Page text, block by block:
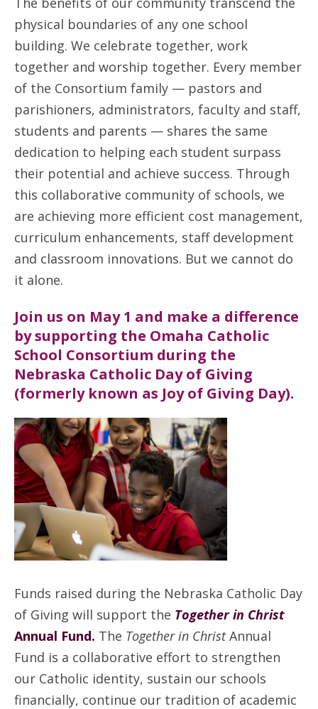
physical boundaries of any one school
building. We celebrate together, work
together and worship together. Every member
of the Consortium family — pastors and
parishioners, administrators, faculty and staff,
students and parents — shares the same
dedication to helping each student surpass
their potential and achieve success. Through
this collaborative community of schools, we
are achieving more efficient cost management,
curriculum enhancements, staff development
and classroom innovations. But we cannot do
it alone.
Join us on May 1 and make a difference
by supporting the Omaha Catholic
School Consortium during the
Nebraska Catholic Day of Giving
(formerly known as Joy of Giving Day).
Funds raised during the Nebraska Catholic Day
of Giving will support the Together in Christ
Annual Fund. The Together in ChristAnnual
Fund is a collaborative effort to strengthen
our Catholic identity, sustain our schools
financially, continue our tradition of academic